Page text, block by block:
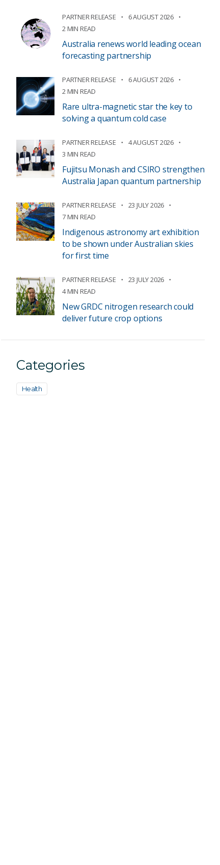
PARTNER RELEASE
6 AUGUST 2026
2 MIN READ
Australia renews world leading ocean
forecasting partnership
PARTNER RELEASE
6 AUGUST 2026
2 MIN READ
Rare ultra-magnetic star the key to
solving a quantum cold case
PARTNER RELEASE
4 AUGUST 2026
3 MIN READ
Fujitsu Monash and CSIRO strengthen
Australia Japan quantum partnership
PARTNER RELEASE
23 JULY 2026
7 MIN READ
Indigenous astronomy art exhibition
to be shown under Australian skies
for first time
PARTNER RELEASE
23 JULY 2026
4 MIN READ
New GRDC nitrogen research could
deliver future crop options
Categories
Health